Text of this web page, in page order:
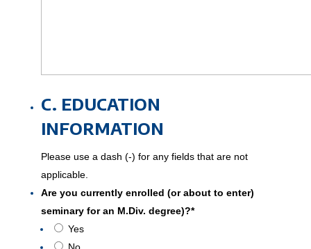
C. EDUCATION
INFORMATION
Please use a dash (-) for any fields that are not
applicable.
Are you currently enrolled (or about to enter)
seminary for an M.Div. degree)?*
Yes